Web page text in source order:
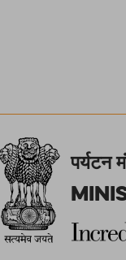
पर्यटन